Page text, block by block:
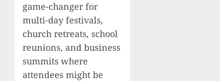
game-changer for
multi-day festivals,
church retreats, school
reunions, and business
summits where
attendees might be